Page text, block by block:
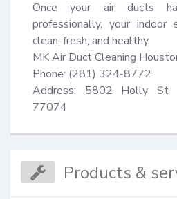
Once your air ducts
professionally, your indoor
clean, fresh, and healthy.
MK Air Duct Cleaning
Phone: (281) 324-8772
Address: 5802 Holly St
77074
Products &